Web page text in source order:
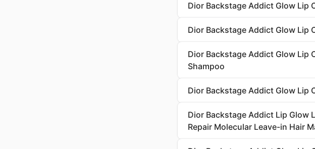
Dior Backstage Addict Glow Lip
Dior Backstage Addict Glow Lip
Dior Backstage Addict Glow Lip
Shampoo
Dior Backstage Addict Glow Lip
Dior Backstage Addict Lip Glow
Repair Molecular Leave-in Hair